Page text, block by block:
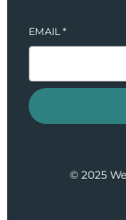
EMAIL*
© 2025